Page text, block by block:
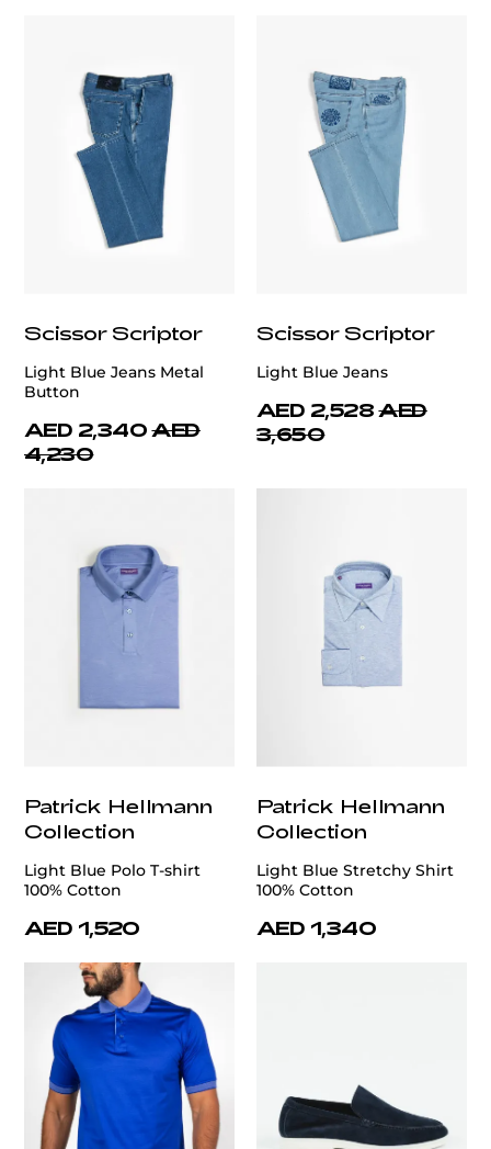
Scissor Scriptor
Light Blue Jeans Metal
Button
AED 2,340 AED
4,230
Scissor Scriptor
Light Blue Jeans
AED 2,528 AED
3,650
Patrick Hellmann
Collection
Light Blue Polo T-shirt
100% Cotton
AED 1,520
Patrick Hellmann
Collection
Light Blue Stretchy Shirt
100% Cotton
AED 1,340